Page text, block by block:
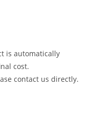
is automatically
cost.
contact us directly.